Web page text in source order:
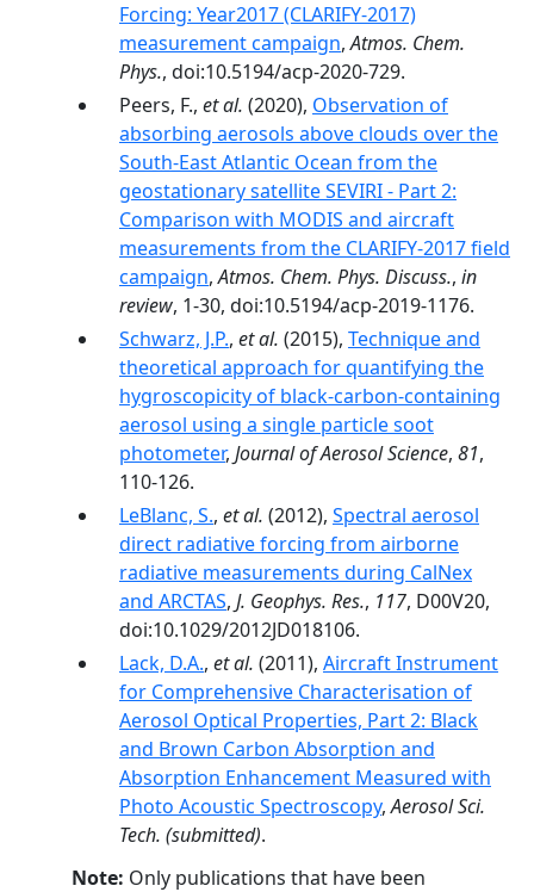
Forcing: Year2017 (CLARIFY-2017)
measurement campaign,Atmos. Chem.
Phys., doi:10.5194/acp-2020-729.
Peers, F., et al. (2020), Observation of
absorbing aerosols above clouds over the
South-East Atlantic Ocean from the
geostationary satellite SEVIRI - Part 2:
Comparison with MODIS and aircraft
measurements from the CLARIFY-2017 field
campaign,Atmos. Chem. Phys. Discuss., in
review, 1-30, doi:10.5194/acp-2019-1176.
Schwarz, J.P., et al. (2015), Technique and
theoretical approach for quantifying the
hygroscopicity of black-carbon-containing
aerosol using a single particle soot
photometer, Journal of Aerosol Science, 81,
110-126.
LeBlanc, S., et al. (2012), Spectral aerosol
direct radiative forcing from airborne
radiative measurements during CalNex
and ARCTAS, J. Geophys. Res., 117, D00V20,
doi:10.1029/2012JD018106.
Lack, D.A., et al. (2011), Aircraft Instrument
for Comprehensive Characterisation of
Aerosol Optical Properties, Part 2: Black
and Brown Carbon Absorption and
Absorption Enhancement Measured with
Photo Acoustic Spectroscopy,Aerosol Sci.
Tech. (submitted).
Note: Only publications that have been